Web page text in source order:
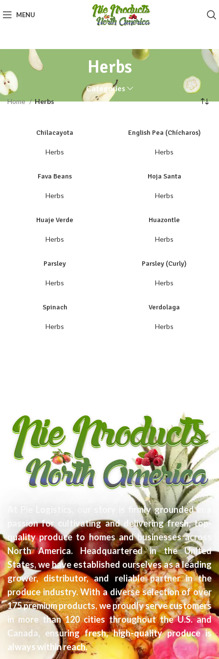
MENU
Herbs
Categories
Home Herbs
Chilacayota
Herbs
English Pea (Chícharos)
Herbs
Fava Beans
Herbs
Hoja Santa
Herbs
Huaje Verde
Herbs
Huazontle
Herbs
Parsley
Herbs
Parsley (Curly)
Herbs
Spinach
Herbs
Verdolaga
Herbs
At Pie Logistics, our story is firmly grounded in a
passion for cultivating and delivering fresh, top-
quality produce to homes and businesses across
North America. Headquartered in the United
States, we have established ourselves as a leading
grower, distributor, and reliable partner in the
produce industry. With a diverse selection of over
175 premium products, we proudly serve customers
in more than 120 cities throughout the U.S. and
Canada, ensuring fresh, high-quality produce is
always within reach.